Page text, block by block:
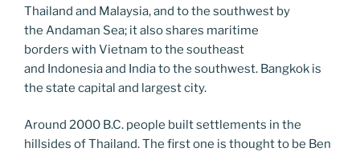
Thailand and Malaysia, and to the southwest by
the Andaman Sea; it also shares maritime
borders with Vietnam to the southeast
and Indonesia and India to the southwest. Bangkok is
the state capital and largest city.
Around 2000 B.C. people built settlements in the
hillsides of Thailand. The first one is thought to be Ben